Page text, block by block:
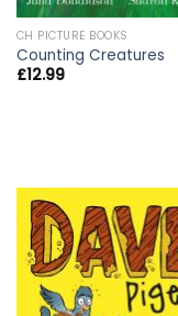
CH PICTURE BOOKS
Counting Creatures
£12.99